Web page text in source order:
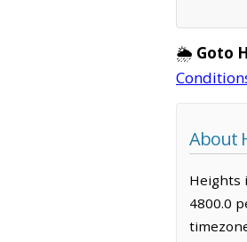
🌦️ Goto
About
Heights
4800.0